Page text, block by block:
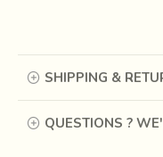
SHIPPING &
QUESTIONS ?